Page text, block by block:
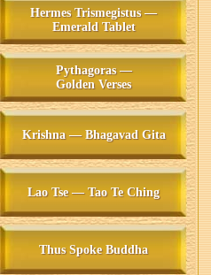
Hermes Trismegistus —
Emerald Tablet
Pythagoras —
Golden Verses
Krishna — Bhagavad Gita
Lao Tse — Tao Te Ching
Thus Spoke Buddha